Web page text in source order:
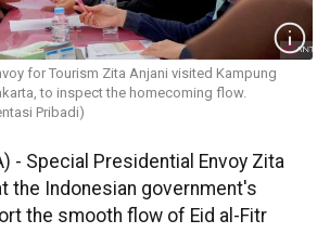
for Tourism Zita Anjani visited Kampung
to inspect the homecoming flow.
Pribadi)
- Special Presidential Envoy Zita
the Indonesian government's
the smooth flow of Eid al-Fitr